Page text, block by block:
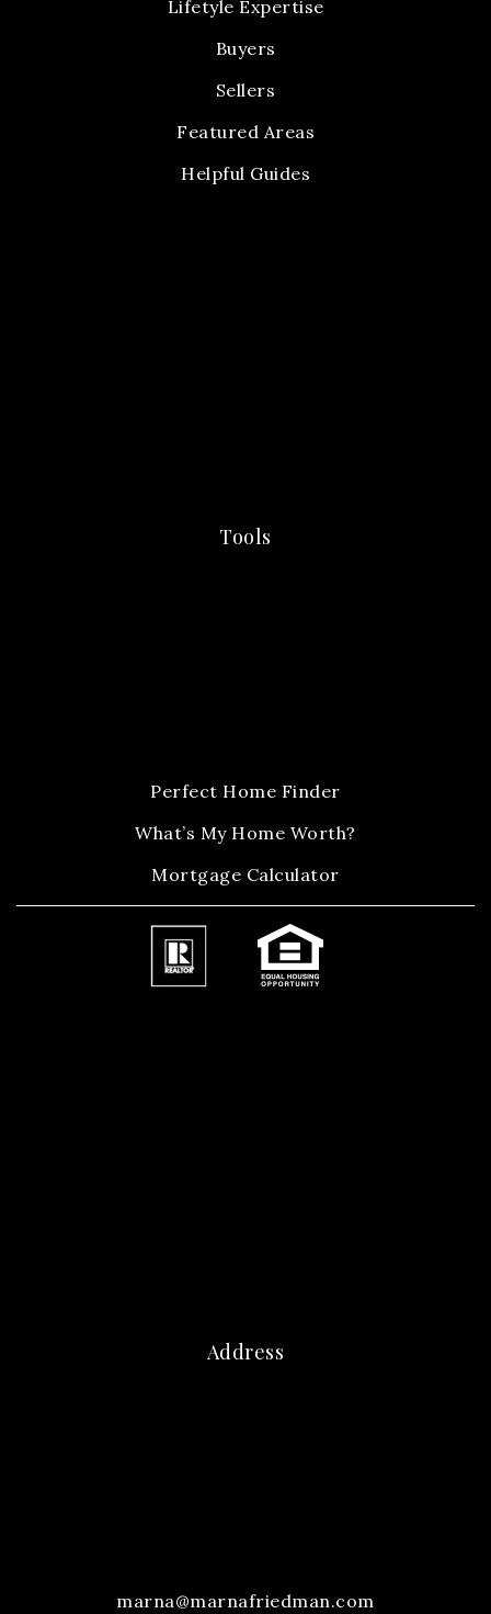
Address
marna@marnafriedman.com
Lifetyle Expertise
Buyers
Sellers
Featured Areas
Helpful Guides
Tools
Perfect Home Finder
What’s My Home Worth?
Mortgage Calculator